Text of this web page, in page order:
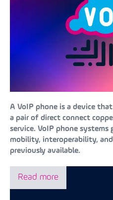
A VoIP phone is a device
a pair of direct connect
service. VoIP phone systems
mobility, interoperability,
previously available.
Read more